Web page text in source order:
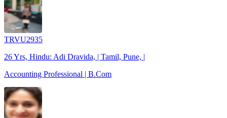
TRVU2935
26 Yrs, Hindu: Adi Dravida, | Tamil, Pune, |
Accounting Professional | B.Com